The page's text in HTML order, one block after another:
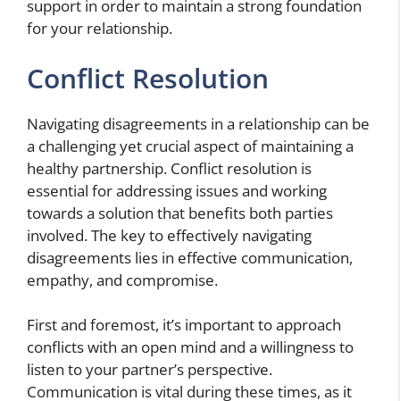
support in order to maintain a strong foundation
for your relationship.
Conflict Resolution
Navigating disagreements in a relationship can be
a challenging yet crucial aspect of maintaining a
healthy partnership. Conflict resolution is
essential for addressing issues and working
towards a solution that benefits both parties
involved. The key to effectively navigating
disagreements lies in effective communication,
empathy, and compromise.
First and foremost, it’s important to approach
conflicts with an open mind and a willingness to
listen to your partner’s perspective.
Communication is vital during these times, as it